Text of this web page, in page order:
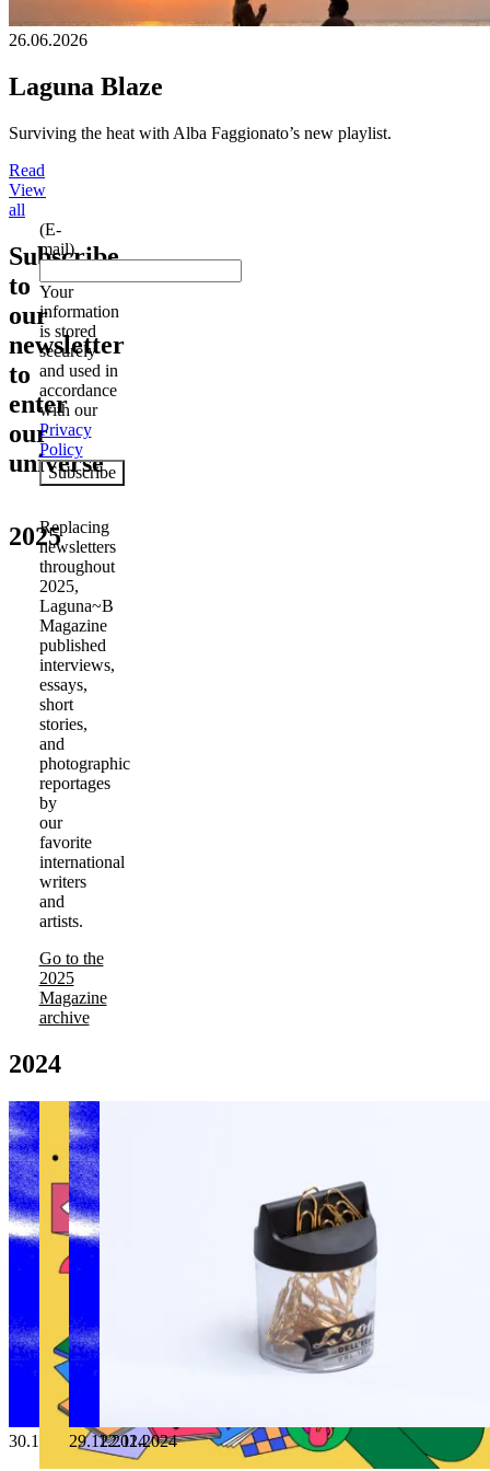
26.06.2026
Laguna Blaze
Surviving the heat with Alba Faggionato’s new playlist.
Read
View
all
Subscribe
to
our
newsletter
to
enter
our
universe
(E-
mail)
Your
information
is stored
securely
and used in
accordance
with our
Privacy
Policy
Subscribe
2025Replacing
newsletters
throughout
2025,
Laguna~B
Magazine
published
interviews,
essays,
short
stories,
and
photographic
reportages
by
our
favorite
international
writers
and
artists.
Go to the
2025
Magazine
archive
2024
30.12.202429.11.2024
22.11.2024